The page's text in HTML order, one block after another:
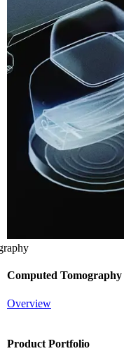
Computed Tomography
Overview
Product Portfolio